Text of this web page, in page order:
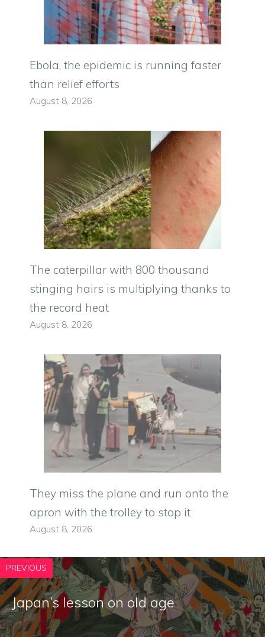
Ebola, the epidemic is running faster
than relief efforts
August 8, 2026
The caterpillar with 800 thousand
stinging hairs is multiplying thanks to
the record heat
August 8, 2026
They miss the plane and run onto the
apron with the trolley to stop it
August 8, 2026
PREVIOUS
Japan’s lesson on old age